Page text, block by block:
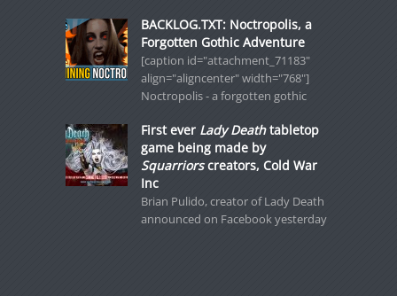
BACKLOG.TXT: Noctropolis, a
Forgotten Gothic Adventure
[caption id="attachment_71183"
align="aligncenter" width="768"]
Noctropolis - a forgotten gothic
First ever Lady Deathtabletop
game being made by
Squarriorscreators, Cold War
Inc
Brian Pulido, creator of Lady Death
announced on Facebook yesterday